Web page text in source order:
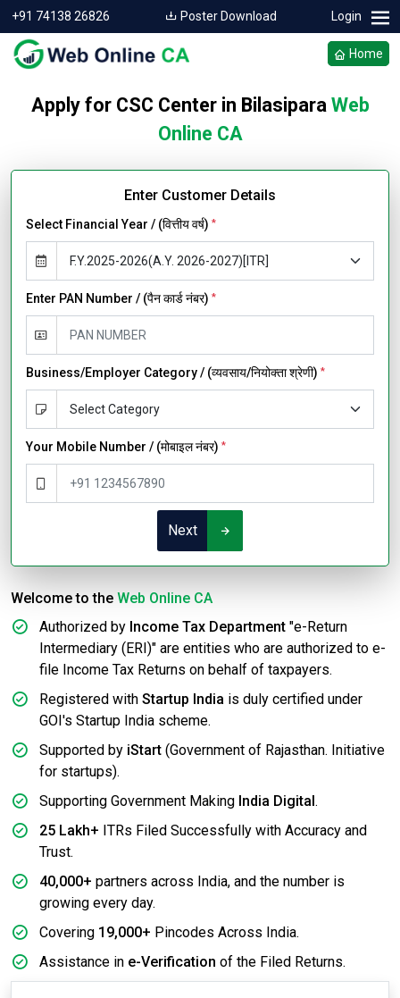
+91 74138 26826 Poster Download Login
Home
Apply for CSC Center in Bilasipara Web
Online CA
Enter Customer Details
Select Financial Year / (वित्तीय वर्ष) *
Enter PAN Number / (पैन कार्ड नंबर) *
Business/Employer Category / (व्यवसाय/नियोक्ता श्रेणी) *
Your Mobile Number / (मोबाइल नंबर) *
Next
Welcome to the Web Online CA
Authorized by Income Tax Department "e-Return
Intermediary (ERI)" are entities who are authorized to e-
file Income Tax Returns on behalf of taxpayers.
Registered with Startup India is duly certified under
GOI's Startup India scheme.
Supported by iStart (Government of Rajasthan. Initiative
for startups).
Supporting Government Making India Digital .
25 Lakh+ ITRs Filed Successfully with Accuracy and
Trust.
40,000+ partners across India, and the number is
growing every day.
Covering 19,000+ Pincodes Across India.
Assistance in e-Verification of the Filed Returns.